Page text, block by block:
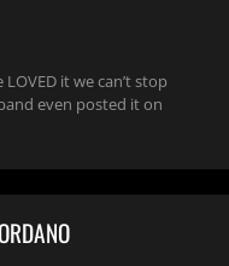
it we can’t stop
even posted it on